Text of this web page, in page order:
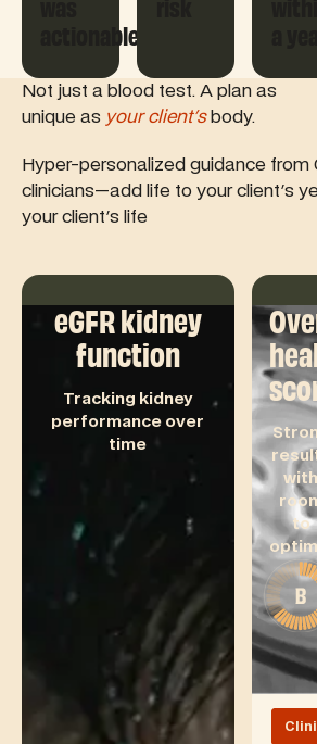
actionable
Not just a blood test. A plan as
unique as your client's body.
Hyper-personalized guidance from
clinicians—add life to your client's
your client's life
eGFR kidney
function
Tracking kidney
performance over
time
with
to